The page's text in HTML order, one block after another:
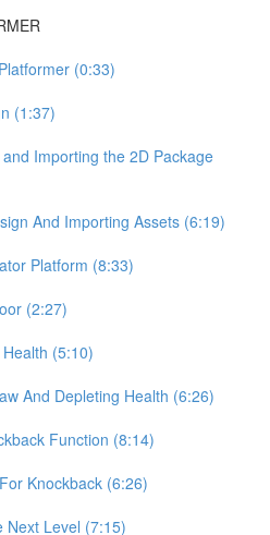
(0:33)
(1:37)
Importing the 2D Package
And Importing Assets (6:19)
Platform (8:33)
(2:27)
(5:10)
And Depleting Health (6:26)
Function (8:14)
Knockback (6:26)
Next Level (7:15)